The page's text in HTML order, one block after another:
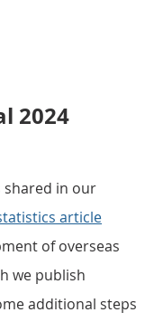
2024
shared in our
article
of overseas
we publish
additional steps